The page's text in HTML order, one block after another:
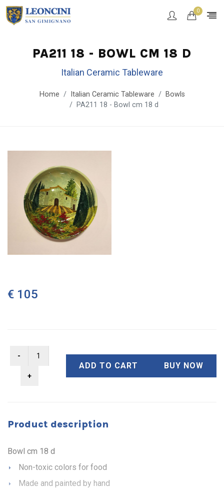
0
PA211 18 - BOWL CM 18 D
Italian Ceramic Tableware
Home Italian Ceramic Tableware
Bowls
PA211 18 - Bowl cm 18 d
€ 105
ADD TO CART BUY NOW
Product description
Bowl cm 18 d
Non-toxic colors for food
Made and painted by hand